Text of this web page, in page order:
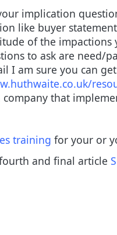
implication
like buyer
of the impactions
to ask are need/
I am sure you can
that
training for your or
and final article